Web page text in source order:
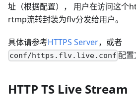
址（根据配置）， 用户在访问这个
rtmp流转封装为flv分发给用户。
具体请参考HTTPS Server，或者
conf/https.flv.live.conf 配置
HTTP TS Live Stream